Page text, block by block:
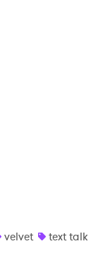
velvet
text talk